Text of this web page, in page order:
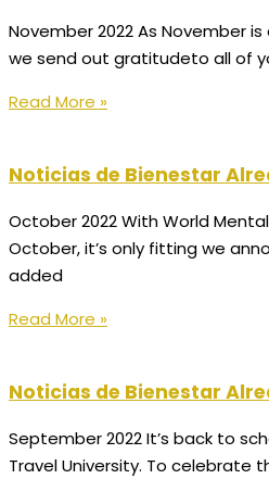
November 2022 As November
we send out gratitudeto all of
Read More »
Noticias de Bienestar
October 2022 With World
October, it’s only fitting we
added
Read More »
Noticias de Bienestar
September 2022 It’s back to
Travel University. To celebrate